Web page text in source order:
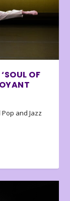
OF
and Jazz